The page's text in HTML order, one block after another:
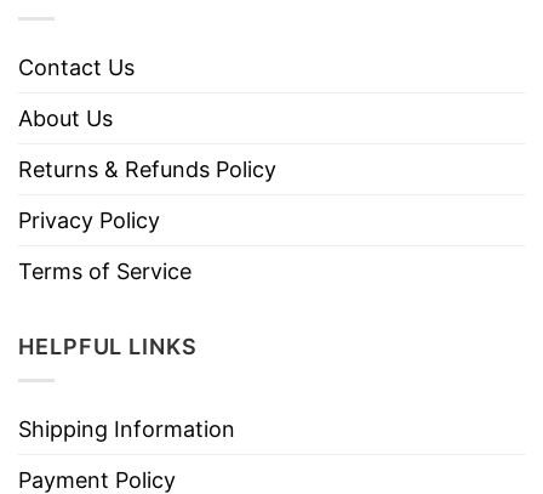
Contact Us
About Us
Returns & Refunds Policy
Privacy Policy
Terms of Service
HELPFUL LINKS
Shipping Information
Payment Policy